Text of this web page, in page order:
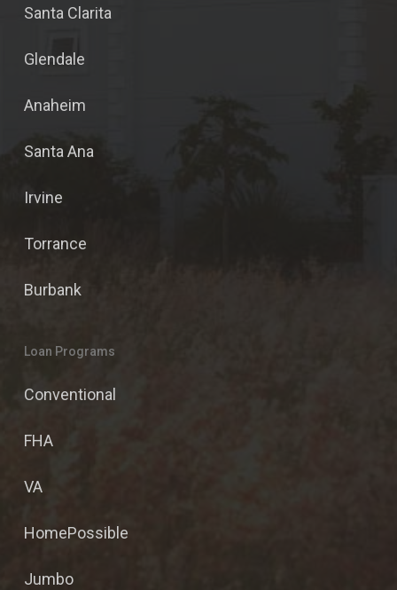
Santa Clarita
Glendale
Anaheim
Santa Ana
Irvine
Torrance
Burbank
Loan Programs
Conventional
FHA
VA
HomePossible
Jumbo